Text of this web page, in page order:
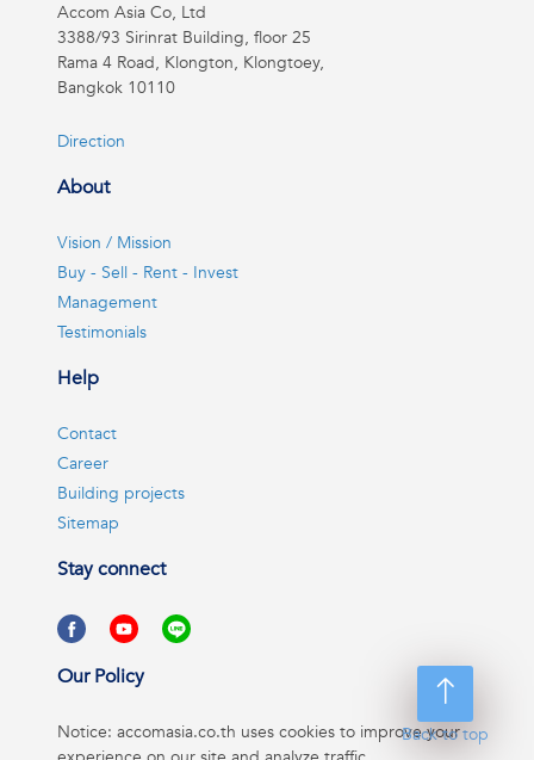
Back to top
Accom Asia Co, Ltd
3388/93 Sirinrat Building, floor 25
Rama 4 Road, Klongton, Klongtoey,
Bangkok 10110
Direction
About
Vision / Mission
Buy - Sell - Rent - Invest
Management
Testimonials
Help
Contact
Career
Building projects
Sitemap
Stay connect
Our Policy
Notice: accomasia.co.th uses cookies to improve your